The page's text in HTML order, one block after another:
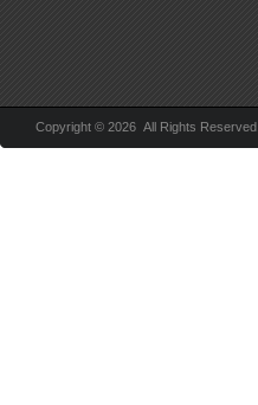
Copyright © 2026 All Rights Reserved.